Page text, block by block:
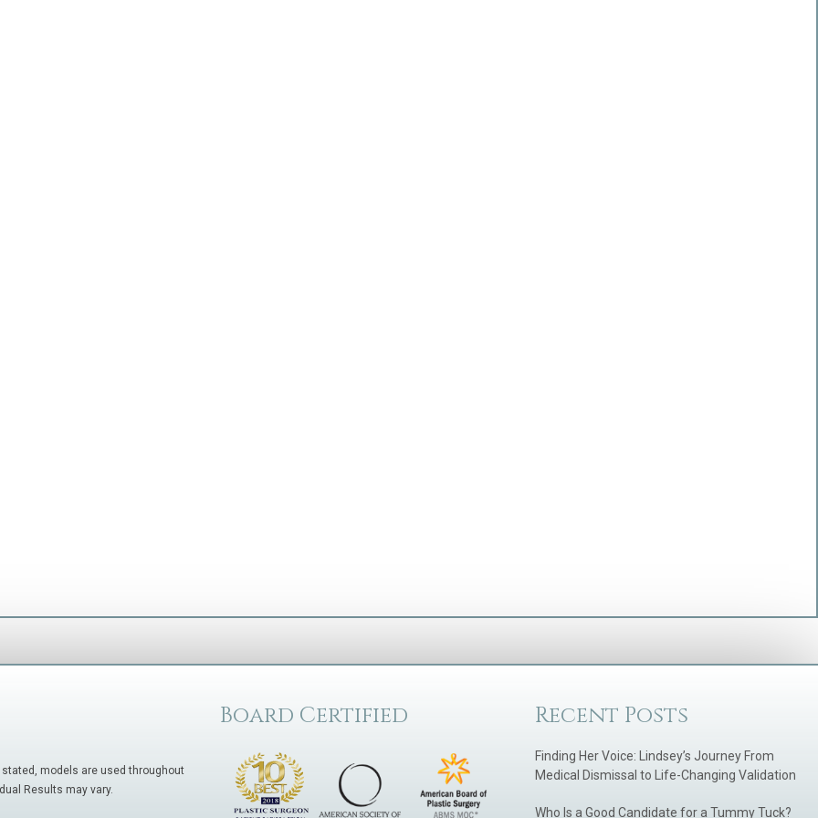
models are used throughout
Results may vary.
Board Certified Recent Posts
Finding Her Voice: Lindsey’s Journey From
Medical Dismissal to Life-Changing Validation
Who Is a Good Candidate for a Tummy Tuck?